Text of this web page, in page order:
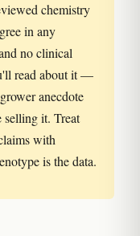
chemistry
in any
no clinical
read about it —
anecdote
selling it. Treat
with
is the data.